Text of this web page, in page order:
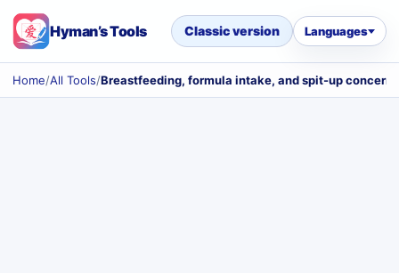
Hyman’s Tools Classic version Languages
Home/All Tools/Breastfeeding, formula intake, and spit-up concerns